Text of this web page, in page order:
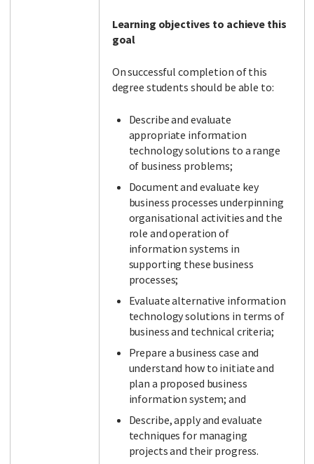
Learning objectives to achieve this
goal
On successful completion of this
degree students should be able to:
Describe and evaluate
appropriate information
technology solutions to a range
of business problems;
Document and evaluate key
business processes underpinning
organisational activities and the
role and operation of
information systems in
supporting these business
processes;
Evaluate alternative information
technology solutions in terms of
business and technical criteria;
Prepare a business case and
understand how to initiate and
plan a proposed business
information system; and
Describe, apply and evaluate
techniques for managing
projects and their progress.